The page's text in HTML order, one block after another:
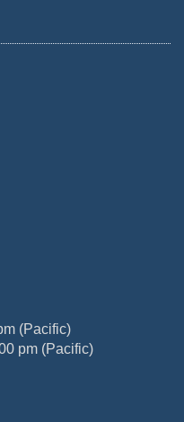
(Pacific)
pm (Pacific)